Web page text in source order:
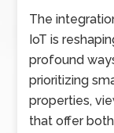
The
IoT is
profound
prioritizing
properties,
that offer